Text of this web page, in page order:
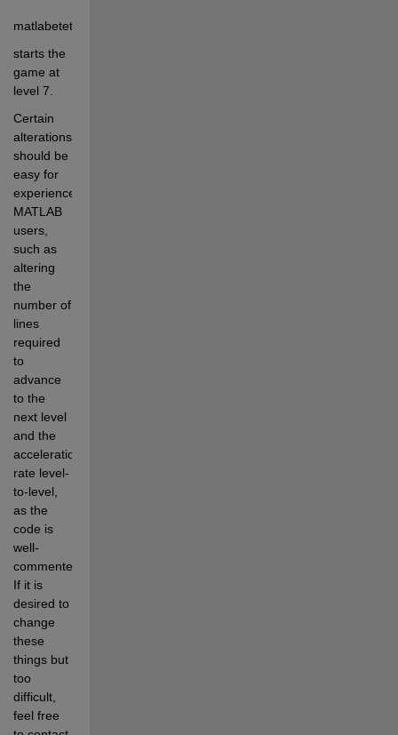
matlabetetris(7)
starts the
game at
level 7.
Certain
alterations
should be
easy for
experienced
MATLAB
users,
such as
altering
the
number of
lines
required
to
advance
to the
next level
and the
acceleration
rate level-
to-level,
as the
code is
well-
commented.
If it is
desired to
change
these
things but
too
difficult,
feel free